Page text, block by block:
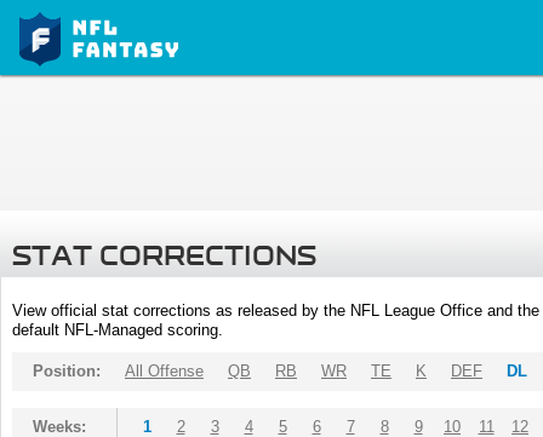
STAT CORRECTIONS
View official stat corrections as released by the NFL League Office and
default NFL-Managed scoring.
Position: All Offense QB RB WR TE K DEF DL
Weeks: 1 2 3 4 5 6 7 8 9 10 11 12